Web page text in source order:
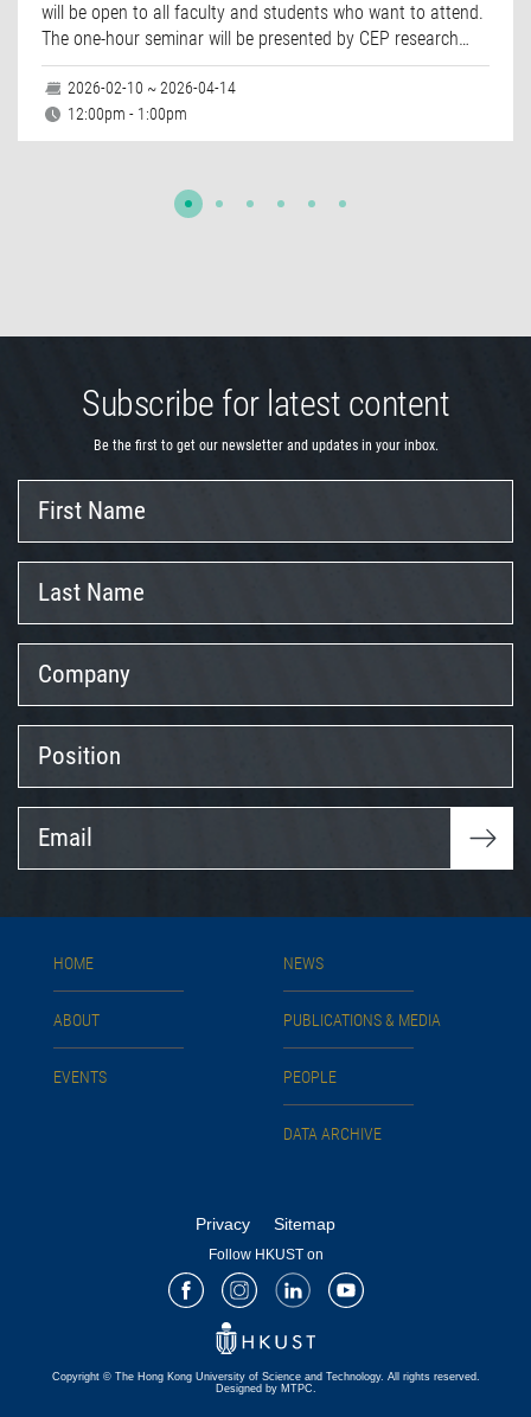
will be open to all faculty and students who want to attend.
The one-hour seminar will be presented by CEP research…
2026-02-10 ~ 2026-04-14
12:00pm - 1:00pm
Subscribe for latest content
Be the first to get our newsletter and updates in your inbox.
Name
Name
HOME
ABOUT
EVENTS
NEWS
PUBLICATIONS & MEDIA
PEOPLE
DATA ARCHIVE
Privacy Sitemap
Copyright © The Hong Kong University of Science and Technology. All rights reserved.
Designed by MTPC.
Follow HKUST on
FacebookInstagram